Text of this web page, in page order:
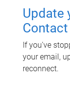
Update
Contact
If you've
your email,
reconnect.